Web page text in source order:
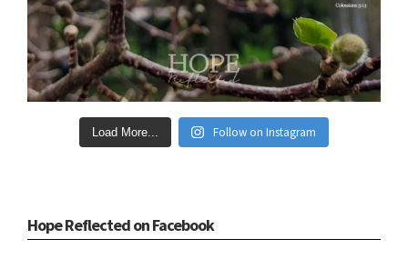
Load More... Follow on Instagram
Hope Reflected on Facebook